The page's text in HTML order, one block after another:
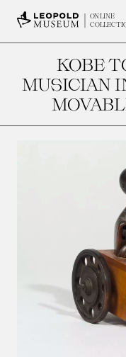
ONLINE
KOBE
MUSICIAN